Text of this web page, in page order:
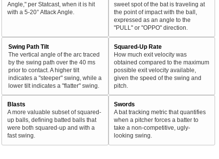
Angle," per Statcast, when it is hit
with a 5-20° Attack Angle.
sweet spot of the bat is traveling at
the point of impact with the ball,
expressed as an angle to the
"PULL" or "OPPO" direction.
Swing Path Tilt
The vertical angle of the arc traced
by the swing path over the 40 ms
prior to contact. A higher tilt
indicates a "steeper" swing, while a
lower tilt indicates a "flatter" swing.
Squared-Up Rate
How much exit velocity was
obtained compared to the maximum
possible exit velocity available,
given the speed of the swing and
pitch.
Blasts
A more valuable subset of squared-
up balls, defining batted balls that
were both squared-up and with a
fast swing.
Swords
A bat tracking metric that quantifies
when a pitcher forces a batter to
take a non-competitive, ugly-
looking swing.